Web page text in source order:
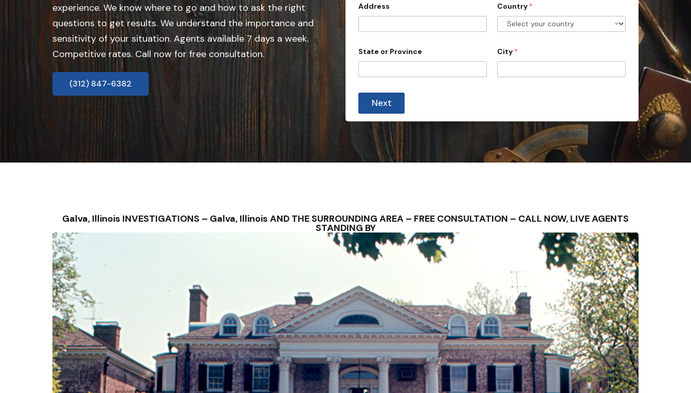
experience. We know where to go and how to ask the right
questions to get results. We understand the importance and
sensitivity of your situation. Agents available 7 days a week.
Competitive rates. Call now for free consultation.
(312) 847-6382
y
(
e
d
e
s
i
e
S
s
Address Country *
State or Province City *
Next
Galva, Illinois INVESTIGATIONS – Galva, Illinois AND THE SURROUNDING AREA – FREE CONSULTATION – CALL NOW, LIVE AGENTS
STANDING BY